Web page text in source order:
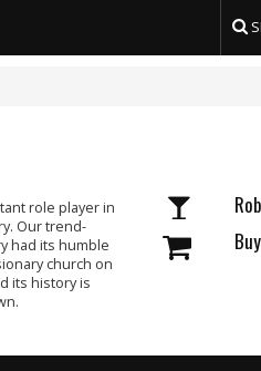
role player in
Our trend-
had its humble
church on
its history is